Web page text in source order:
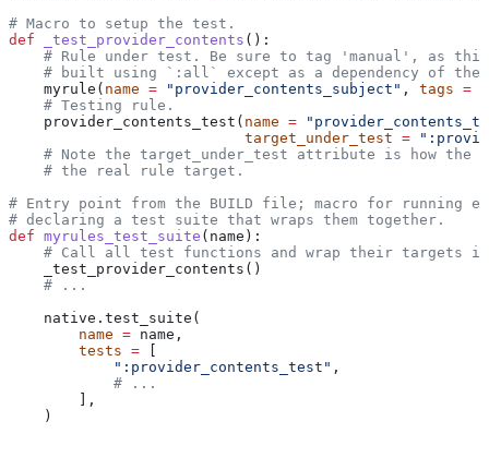
# Macro to setup the test.
def _test_provider_contents ():
# Rule under test. Be sure to tag 'manual', as
# built using `:all` except as a dependency of the
    myrule(
name = "provider_contents_subject" , tags =
    # Testing rule.
    provider_contents_test(
name =
                           target_under_test
=
# Note the target_under_test attribute is how the
    # the real rule target.
# Entry point from the BUILD file; macro for running
# declaring a test suite that wraps them together.
def myrules_test_suite ( name ):
# Call all test functions and wrap their targets
    _test_provider_contents()
    # ...
    native.test_suite(
        name
= name,
        tests
= [
            ":provider_contents_test"
,
            # ...
        ],
    )